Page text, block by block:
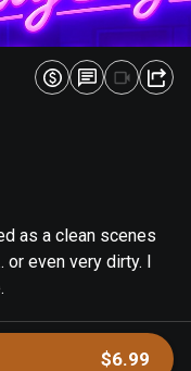
as a clean scenes
or even very dirty. I
$6.99